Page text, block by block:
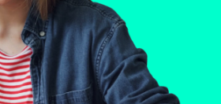
to a
World
Here